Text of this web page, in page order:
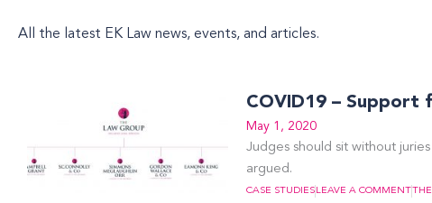
All the latest EK Law news, events, and articles.
COVID19 – Support
May 1, 2020
Judges should sit without
argued.
CASE STUDIES LEAVE A COMMENT